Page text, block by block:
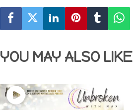
YOU MAY ALSO LIKE